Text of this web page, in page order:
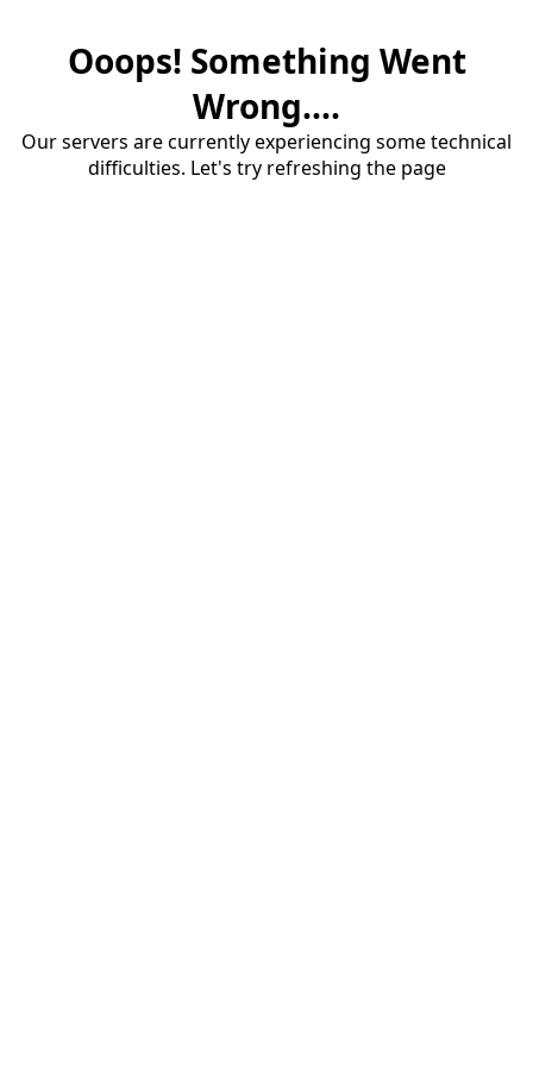
Ooops! Something Went
Wrong....
Our servers are currently experiencing some technical
difficulties. Let's try refreshing the page